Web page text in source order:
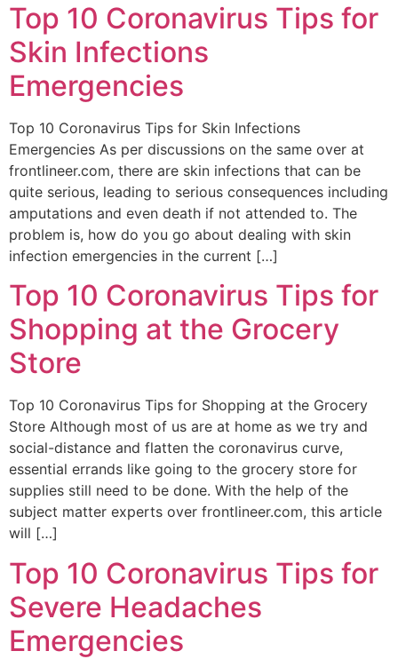
Top 10 Coronavirus Tips for
Skin Infections
Emergencies
Top 10 Coronavirus Tips for Skin Infections
Emergencies As per discussions on the same over at
frontlineer.com, there are skin infections that can be
quite serious, leading to serious consequences including
amputations and even death if not attended to. The
problem is, how do you go about dealing with skin
infection emergencies in the current […]
Top 10 Coronavirus Tips for
Shopping at the Grocery
Store
Top 10 Coronavirus Tips for Shopping at the Grocery
Store Although most of us are at home as we try and
social-distance and flatten the coronavirus curve,
essential errands like going to the grocery store for
supplies still need to be done. With the help of the
subject matter experts over frontlineer.com, this article
will […]
Top 10 Coronavirus Tips for
Severe Headaches
Emergencies